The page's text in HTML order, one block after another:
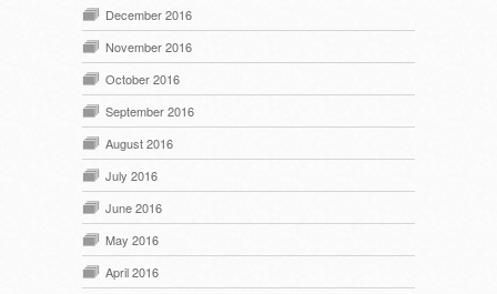
December 2016
November 2016
October 2016
September 2016
August 2016
July 2016
June 2016
May 2016
April 2016